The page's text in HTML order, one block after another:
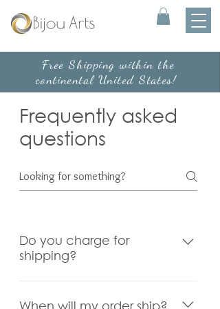
Free Shipping within the
continental United States!
Frequently asked
questions
Do you charge for
shipping?
We temporarily offer free
standard shipping within the
When will my order ship?